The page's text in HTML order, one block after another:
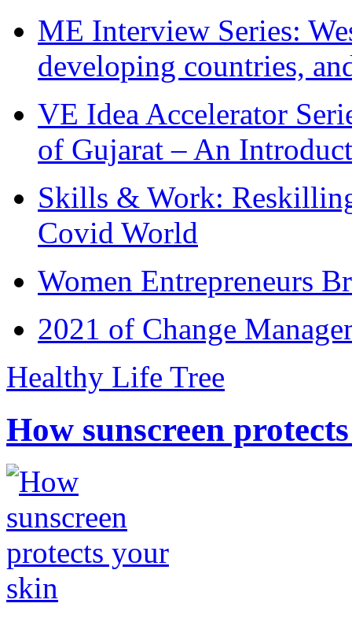
ME Interview Series:
developing countries,
VE Idea Accelerator
of Gujarat – An
Skills & Work:
Covid World
Women Entrepreneurs
2021 of Change
Healthy Life Tree
How sunscreen